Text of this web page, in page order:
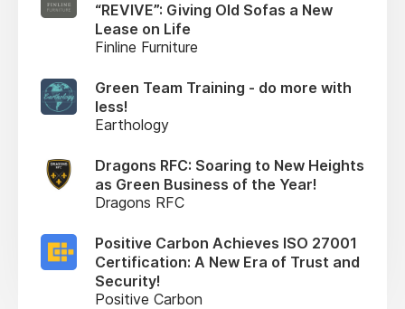
“REVIVE”: Giving Old Sofas a New
Lease on Life
Finline Furniture
Green Team Training - do more with
less!
Earthology
Dragons RFC: Soaring to New Heights
as Green Business of the Year!
Dragons RFC
Positive Carbon Achieves ISO 27001
Certification: A New Era of Trust and
Security!
Positive Carbon